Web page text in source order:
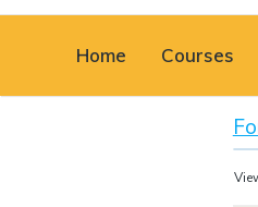
Home Courses